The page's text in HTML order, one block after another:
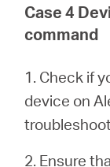
Case 4
command
1. Check if
device on
2. Ensure